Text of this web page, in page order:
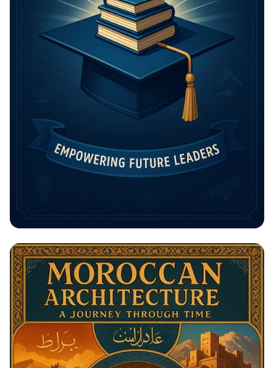
Unlock Your Future: The Rising
Potential Scholarship